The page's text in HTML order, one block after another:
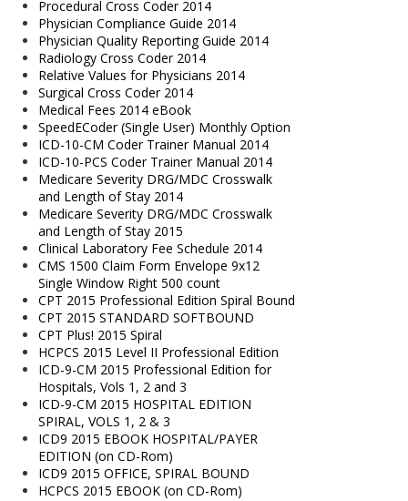
Procedural Cross Coder 2014
Physician Compliance Guide 2014
Physician Quality Reporting Guide 2014
Radiology Cross Coder 2014
Relative Values for Physicians 2014
Surgical Cross Coder 2014
Medical Fees 2014 eBook
SpeedECoder (Single User) Monthly Option
ICD-10-CM Coder Trainer Manual 2014
ICD-10-PCS Coder Trainer Manual 2014
Medicare Severity DRG/MDC Crosswalk
and Length of Stay 2014
Medicare Severity DRG/MDC Crosswalk
and Length of Stay 2015
Clinical Laboratory Fee Schedule 2014
CMS 1500 Claim Form Envelope 9x12
Single Window Right 500 count
CPT 2015 Professional Edition Spiral Bound
CPT 2015 STANDARD SOFTBOUND
CPT Plus! 2015 Spiral
HCPCS 2015 Level II Professional Edition
ICD-9-CM 2015 Professional Edition for
Hospitals, Vols 1, 2 and 3
ICD-9-CM 2015 HOSPITAL EDITION
SPIRAL, VOLS 1, 2 & 3
ICD9 2015 EBOOK HOSPITAL/PAYER
EDITION (on CD-Rom)
ICD9 2015 OFFICE, SPIRAL BOUND
HCPCS 2015 EBOOK (on CD-Rom)